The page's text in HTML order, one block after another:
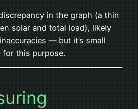
in the graph (a thin
solar and total load), likely
— but it’s small
this purpose.